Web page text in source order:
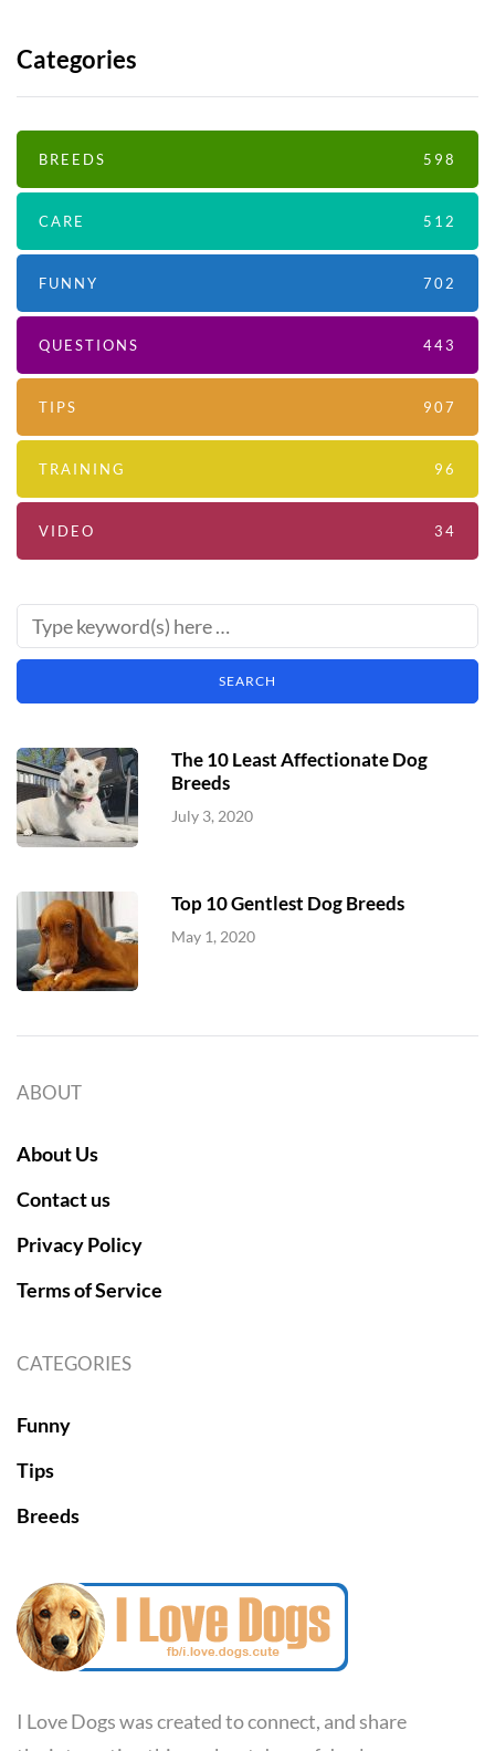
Categories
BREEDS 598
CARE 512
FUNNY 702
QUESTIONS 443
TIPS 907
TRAINING 96
VIDEO 34
The 10 Least Affectionate Dog
Breeds
July 3, 2020
Top 10 Gentlest Dog Breeds
May 1, 2020
I Love Dogs was created to connect, and share
ABOUT
About Us
Contact us
Privacy Policy
Terms of Service
CATEGORIES
Funny
Tips
Breeds